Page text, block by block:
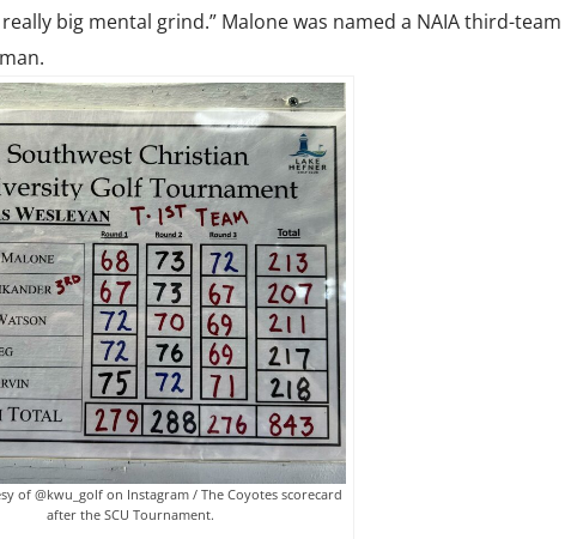
big mental grind.” Malone was named a NAIA third-team
of @kwu_golf on Instagram / The Coyotes scorecard
after the SCU Tournament.